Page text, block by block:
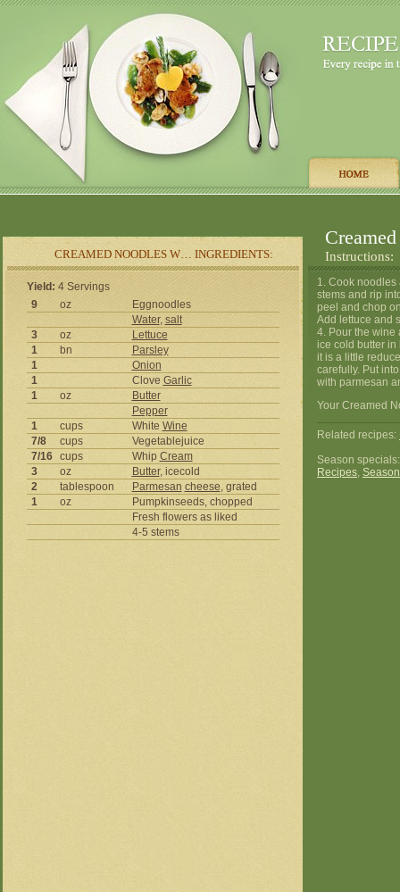
CREAMED NOODLES W… INGREDIENTS: Instructions:
Yield: 4 Servings
9
oz
Eggnoodles
Water, salt
3
oz
Lettuce
1
bn
Parsley
1
Onion
1
Clove Garlic
1
oz
Butter
Pepper
1
cups White Wine
7/8
cups
Vegetablejuice
7/16
cups Whip Cream
3
oz Butter, icecold
2
tablespoon Parmesan cheese, grated
1
oz
Pumpkinseeds, chopped
Fresh flowers as liked
4-5 stems
1. Cook noodles
stems and rip
peel and chop
Add lettuce and
4. Pour the wine
ice cold butter
it is a little
carefully. Put
with parmesan
Your Creamed
Related recipes:
Season
Recipes,